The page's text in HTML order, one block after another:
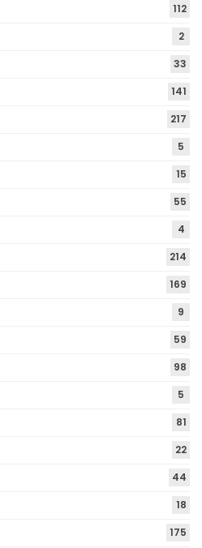
112
2
33
141
217
5
15
55
4
214
169
9
59
98
5
81
22
44
18
175